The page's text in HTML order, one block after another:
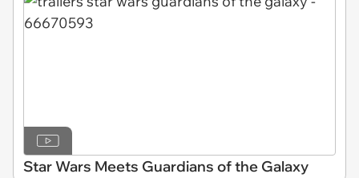
Star Wars Meets Guardians of the Galaxy